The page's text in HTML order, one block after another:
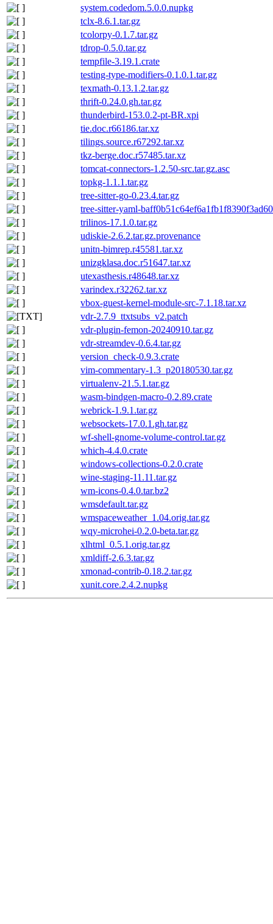
system.codedom.5.0.0.nupkg
tclx-8.6.1.tar.gz
tcolorpy-0.1.7.tar.gz
tdrop-0.5.0.tar.gz
tempfile-3.19.1.crate
testing-type-modifiers-0.1.0.1.tar.gz
texmath-0.13.1.2.tar.gz
thrift-0.24.0.gh.tar.gz
thunderbird-153.0.2-pt-BR.xpi
tie.doc.r66186.tar.xz
tilings.source.r67292.tar.xz
tkz-berge.doc.r57485.tar.xz
tomcat-connectors-1.2.50-src.tar.gz.asc
topkg-1.1.1.tar.gz
tree-sitter-go-0.23.4.tar.gz
tree-sitter-yaml-
trilinos-17.1.0.tar.gz
udiskie-2.6.2.tar.gz.provenance
unitn-bimrep.r45581.tar.xz
unizgklasa.doc.r51647.tar.xz
utexasthesis.r48648.tar.xz
varindex.r32262.tar.xz
vbox-guest-kernel-module-src-7.1.18.tar.xz
vdr-2.7.9_ttxtsubs_v2.patch
vdr-plugin-femon-20240910.tar.gz
vdr-streamdev-0.6.4.tar.gz
version_check-0.9.3.crate
vim-commentary-1.3_p20180530.tar.gz
virtualenv-21.5.1.tar.gz
wasm-bindgen-macro-0.2.89.crate
webrick-1.9.1.tar.gz
websockets-17.0.1.gh.tar.gz
wf-shell-gnome-volume-control.tar.gz
which-4.4.0.crate
windows-collections-0.2.0.crate
wine-staging-11.11.tar.gz
wm-icons-0.4.0.tar.bz2
wmsdefault.tar.gz
wmspaceweather_1.04.orig.tar.gz
wqy-microhei-0.2.0-beta.tar.gz
xlhtml_0.5.1.orig.tar.gz
xmldiff-2.6.3.tar.gz
xmonad-contrib-0.18.2.tar.gz
xunit.core.2.4.2.nupkg